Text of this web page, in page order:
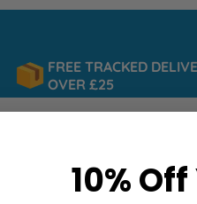
FREE TRACKED
OVER £25
10% Off